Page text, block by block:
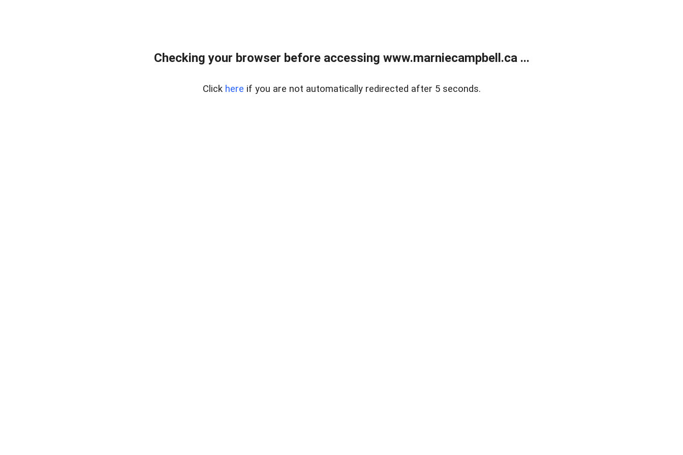
Checking your browser before accessing www.marniecampbell.ca ...
Click here if you are not automatically redirected after 5 seconds.